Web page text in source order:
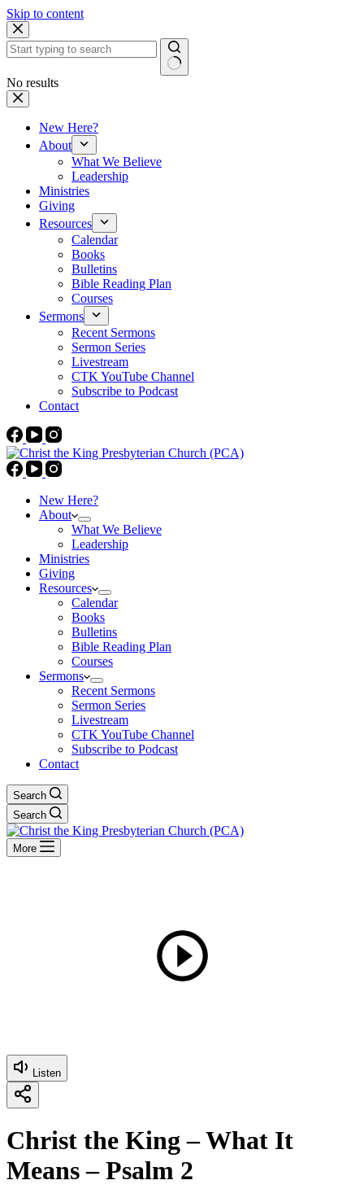
Skip to content
No results
New Here?
About
What We Believe
Leadership
Ministries
Giving
Resources
Calendar
Books
Bulletins
Bible Reading Plan
Courses
Sermons
Recent Sermons
Sermon Series
Livestream
CTK YouTube Channel
Subscribe to Podcast
Contact
New Here?
About
What We Believe
Leadership
Ministries
Giving
Resources
Calendar
Books
Bulletins
Bible Reading Plan
Courses
Sermons
Recent Sermons
Sermon Series
Livestream
CTK YouTube Channel
Subscribe to Podcast
Contact
Search
Search
More
Listen
Christ the King – What It
Means – Psalm 2